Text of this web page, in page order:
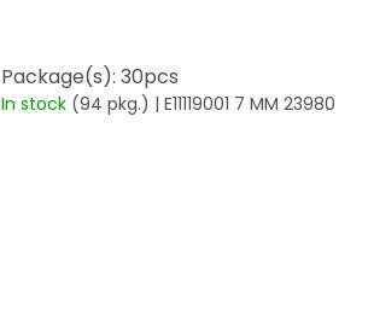
Package(s): 30pcs
In stock (94 pkg.) | E11119001 7 MM 23980